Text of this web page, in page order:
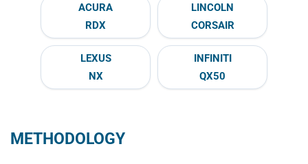
ACURA
RDX
LINCOLN
CORSAIR
LEXUS
NX
INFINITI
QX50
METHODOLOGY